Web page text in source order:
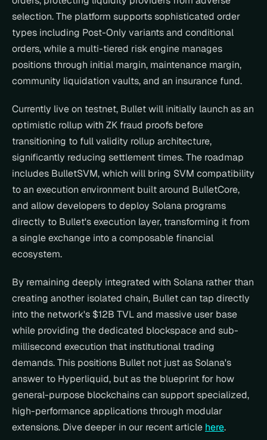
selection. The platform supports sophisticated order
types including Post-Only variants and conditional
orders, while a multi-tiered risk engine manages
positions through initial margin, maintenance margin,
community liquidation vaults, and an insurance fund.
Currently live on testnet, Bullet will initially launch as an
optimistic rollup with ZK fraud proofs before
transitioning to full validity rollup architecture,
significantly reducing settlement times. The roadmap
includes BulletSVM, which will bring SVM compatibility
to an execution environment built around BulletCore,
and allow developers to deploy Solana programs
directly to Bullet's execution layer, transforming it from
a single exchange into a composable financial
ecosystem.
By remaining deeply integrated with Solana rather than
creating another isolated chain, Bullet can tap directly
into the network's $12B TVL and massive user base
while providing the dedicated blockspace and sub-
millisecond execution that institutional trading
demands. This positions Bullet not just as Solana's
answer to Hyperliquid, but as the blueprint for how
general-purpose blockchains can support specialized,
high-performance applications through modular
extensions. Dive deeper in our recent article here.